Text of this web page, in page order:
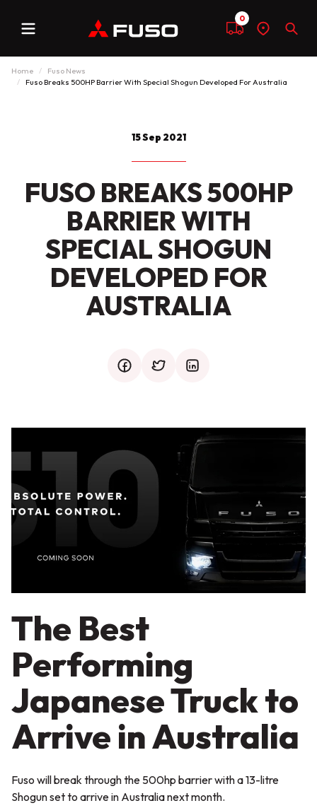
Menu Compare
0
Find
Home
Fuso News
Fuso Breaks 500HP Barrier With Special Shogun Developed For Australia
15 Sep 2021
FUSO BREAKS 500HP
BARRIER WITH
SPECIAL SHOGUN
DEVELOPED FOR
AUSTRALIA
facebooktwittermail
The Best
Performing
Japanese Truck to
Arrive in Australia
Fuso will break through the 500hp barrier with a 13-litre
Shogun set to arrive in Australia next month.